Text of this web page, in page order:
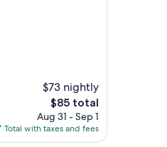
$73 nightly
The
price
is
$85
$85 total
Aug 31 - Sep 1
Total with taxes and fees